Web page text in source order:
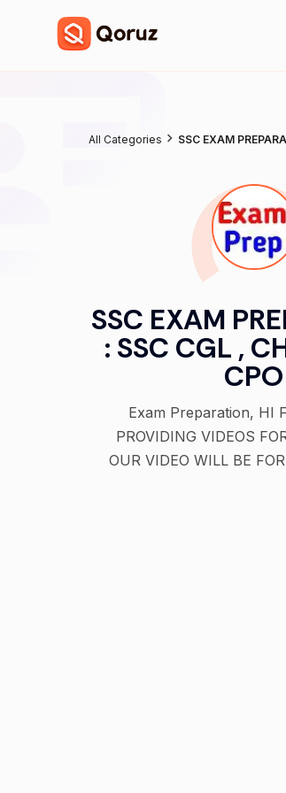
All Categories SSC EXAM
SSC EXAM
: SSC CGL ,
CPO
Exam Preparation, HI
PROVIDING VIDEOS
OUR VIDEO WILL BE